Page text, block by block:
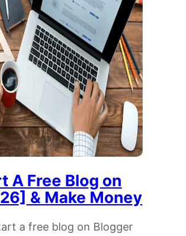
A Free Blog on
& Make Money
a free blog on Blogger